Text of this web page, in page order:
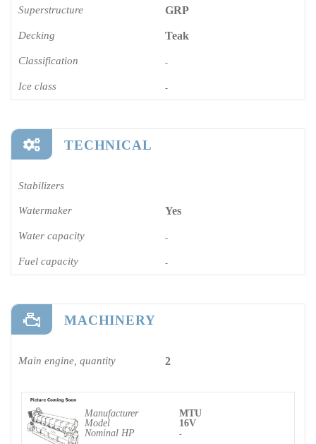
Superstructure GRP
Decking Teak
Classification -
Ice class -
TECHNICAL
Stabilizers
Watermaker Yes
Water capacity -
Fuel capacity -
MACHINERY
Main engine, quantity 2
Manufacturer
MTU
Model
16V
Nominal HP
-